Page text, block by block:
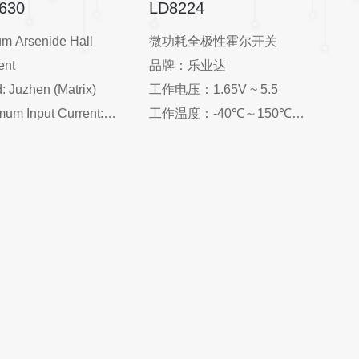
Arsenide Hall
Juzhen (Matrix)
Input Current:
LD8224
微功耗全极性霍尔开关
品牌：乐业达
工作电压：1.65V ~ 5.5
工作温度：-40℃～150℃